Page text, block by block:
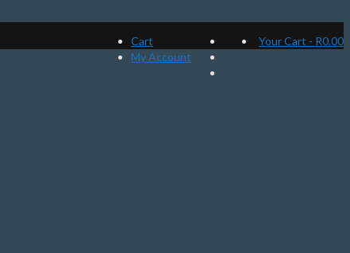
Cart
My Account
Your Cart - R0.00